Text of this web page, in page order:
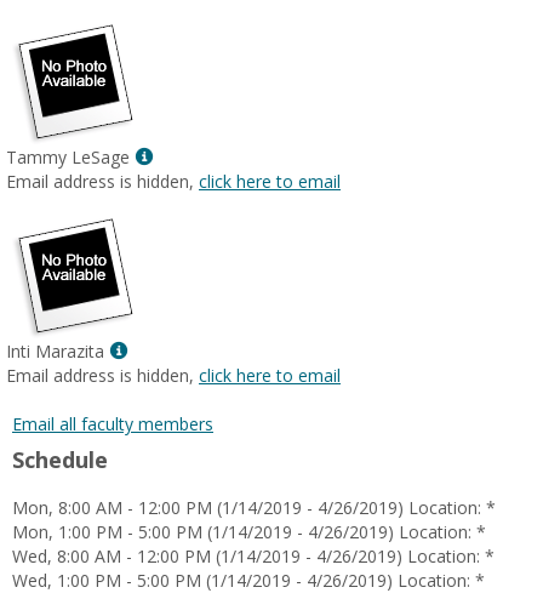
Tammy LeSage
Show
MyInfo
Email address is hidden, click here to email
Inti Marazita
Show
MyInfo
for
Email address is hidden, click here to email
Email all faculty members
Schedule
Mon, 8:00 AM - 12:00 PM (1/14/2019 - 4/26/2019) Location: *
Mon, 1:00 PM - 5:00 PM (1/14/2019 - 4/26/2019) Location: *
Wed, 8:00 AM - 12:00 PM (1/14/2019 - 4/26/2019) Location: *
Wed, 1:00 PM - 5:00 PM (1/14/2019 - 4/26/2019) Location: *